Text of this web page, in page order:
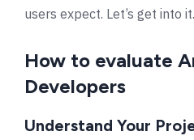
users expect. Let’s get into it.
How to evaluate
Developers
Understand Your